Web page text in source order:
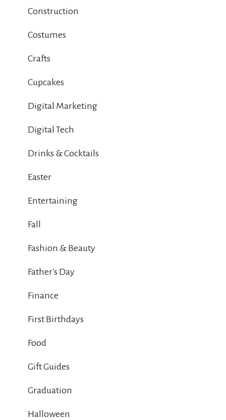
Construction
Costumes
Crafts
Cupcakes
Digital Marketing
Digital Tech
Drinks & Cocktails
Easter
Entertaining
Fall
Fashion & Beauty
Father's Day
Finance
First Birthdays
Food
Gift Guides
Graduation
Halloween